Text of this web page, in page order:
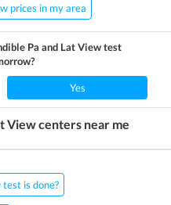
prices in my area
Pa and Lat Viewtest
Yes
Viewcenters near me
is done?